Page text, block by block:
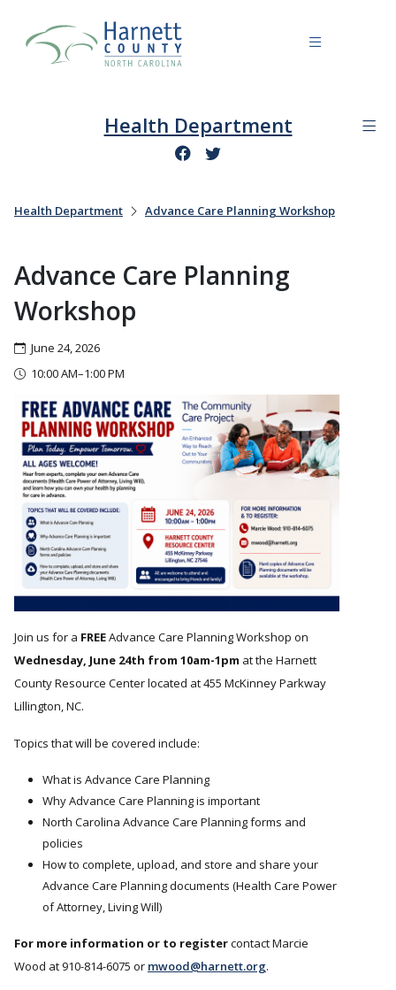
Health Department
Health Department Advance Care Planning Workshop
Advance Care Planning
Workshop
June 24, 2026
10:00 AM–1:00 PM
Join us for a FREEAdvance Care Planning Workshop on
Wednesday, June 24th from 10am-1pm at the Harnett
County Resource Center located at 455 McKinney Parkway
Lillington, NC.
Topics that will be covered include:
What is Advance Care Planning
Why Advance Care Planning is important
North Carolina Advance Care Planning forms and
policies
How to complete, upload, and store and share your
Advance Care Planning documents (Health Care Power
of Attorney, Living Will)
For more information or to registercontact Marcie
Wood at 910-814-6075 or mwood@harnett.org.